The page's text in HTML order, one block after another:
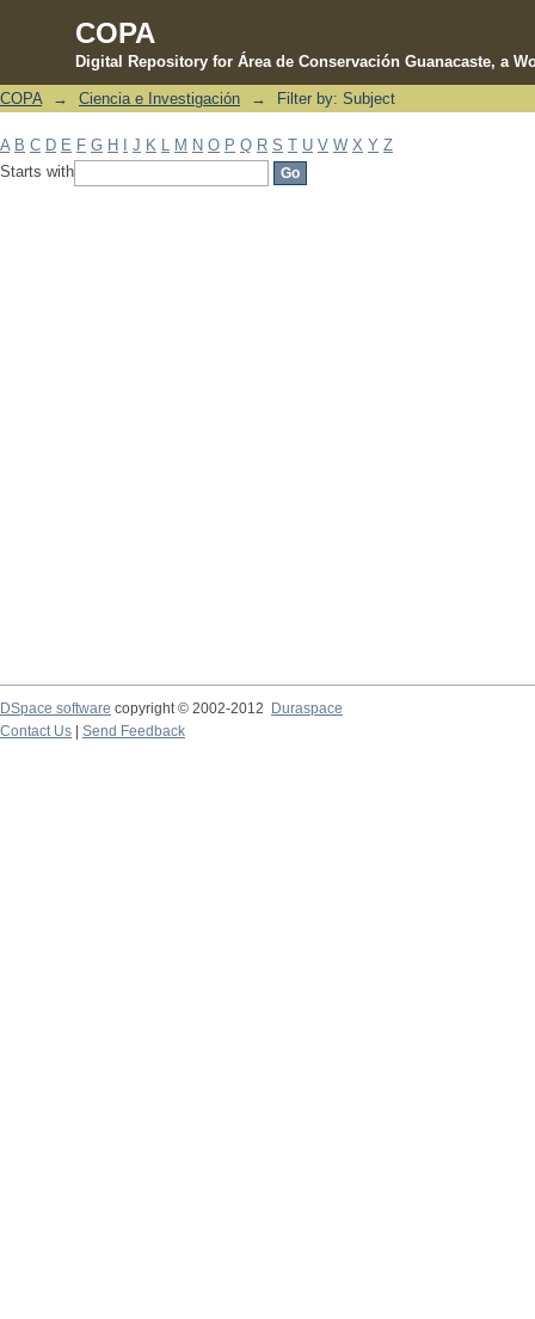
COPA
Digital Repository for Área de Conservación Guanacaste, a
Filter by: Subject
COPA → Ciencia e Investigación → Filter by: Subject
A B C D E F G H J K M N O P Q R S T U V W X Y Z
Starts with
DSpace software copyright © 2002-2012 Duraspace
Contact Us | Send Feedback